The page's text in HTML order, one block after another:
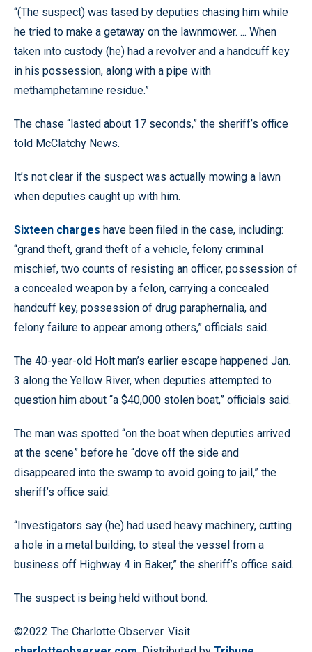
“(The suspect) was tased by deputies chasing him while
he tried to make a getaway on the lawnmower. ... When
taken into custody (he) had a revolver and a handcuff key
in his possession, along with a pipe with
methamphetamine residue.”
The chase “lasted about 17 seconds,” the sheriff’s office
told McClatchy News.
It’s not clear if the suspect was actually mowing a lawn
when deputies caught up with him.
Sixteen charges have been filed in the case, including:
“grand theft, grand theft of a vehicle, felony criminal
mischief, two counts of resisting an officer, possession of
a concealed weapon by a felon, carrying a concealed
handcuff key, possession of drug paraphernalia, and
felony failure to appear among others,” officials said.
The 40-year-old Holt man’s earlier escape happened Jan.
3 along the Yellow River, when deputies attempted to
question him about “a $40,000 stolen boat,” officials said.
The man was spotted “on the boat when deputies arrived
at the scene” before he “dove off the side and
disappeared into the swamp to avoid going to jail,” the
sheriff’s office said.
“Investigators say (he) had used heavy machinery, cutting
a hole in a metal building, to steal the vessel from a
business off Highway 4 in Baker,” the sheriff’s office said.
The suspect is being held without bond.
©2022 The Charlotte Observer. Visit